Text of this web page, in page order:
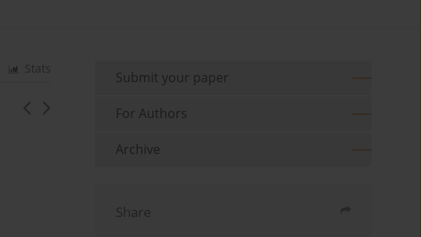
Stats
Submit your paper
For Authors
Archive
Share